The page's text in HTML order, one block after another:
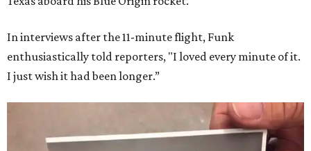
In interviews after the 11-minute flight, Funk
enthusiastically told reporters, "I loved every minute of it.
I just wish it had been longer.”